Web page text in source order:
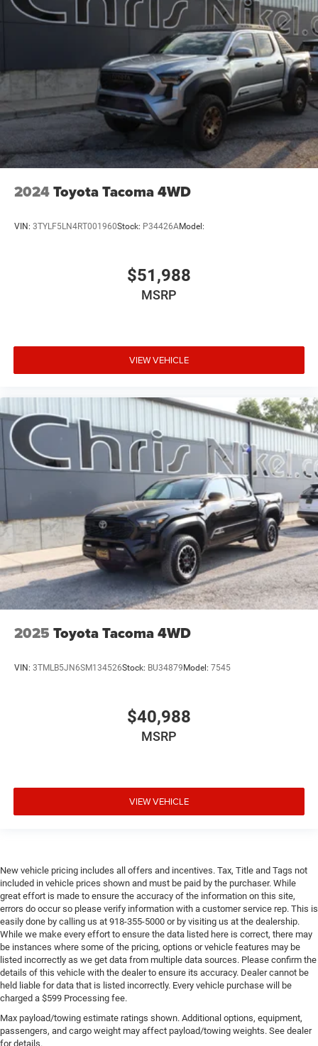
2024Toyota Tacoma 4WD
VIN: 3TYLF5LN4RT001960Stock: P34426AModel:
$51,988
MSRP
VIEW VEHICLE
2025 Toyota Tacoma 4WD
VIN: 3TMLB5JN6SM134526Stock: BU34879 Model: 7545
$40,988
MSRP
VIEW VEHICLE
New vehicle pricing includes all offers and incentives. Tax, Title and Tags not
included in vehicle prices shown and must be paid by the purchaser. While
great effort is made to ensure the accuracy of the information on this site,
errors do occur so please verify information with a customer service rep. This is
easily done by calling us at 918-355-5000 or by visiting us at the dealership.
While we make every effort to ensure the data listed here is correct, there may
be instances where some of the pricing, options or vehicle features may be
listed incorrectly as we get data from multiple data sources. Please confirm the
details of this vehicle with the dealer to ensure its accuracy. Dealer cannot be
held liable for data that is listed incorrectly. Every vehicle purchase will be
charged a $599 Processing fee.
Max payload/towing estimate ratings shown. Additional options, equipment,
passengers, and cargo weight may affect payload/towing weights. See dealer
for details.